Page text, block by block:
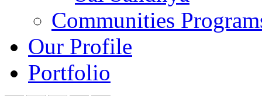
Communities
Our Profile
Portfolio